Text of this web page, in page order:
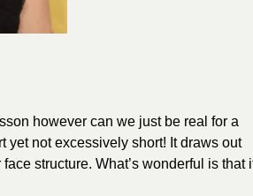
however can we just be real for a
not excessively short! It draws out
structure. What’s wonderful is that